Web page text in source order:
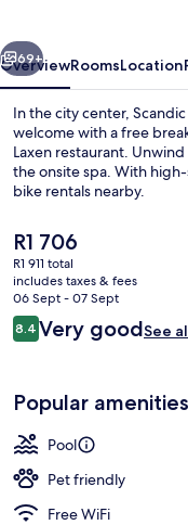
Next
69+
OverviewRoomsLocation
In the city center,
welcome with a free
Laxen restaurant.
the onsite spa. With
bike rentals nearby.
The
current
price
is
R1 706
R1 706
R1 911 total
includes taxes & fees
06 Sept - 07 Sept
Reviews
8.48.4 out of 10
Very goodSee
Popular amenities
Pool
Pet friendly
Free WiFi